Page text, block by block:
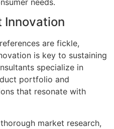
needs.
Innovation
are fickle,
is key to sustaining
specialize in
portfolio and
that resonate with
market research,